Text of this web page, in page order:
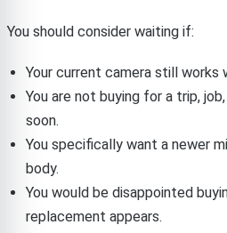
You should consider waiting if:
Your current camera still works
You are not buying for a trip,
soon.
You specifically want a newer
body.
You would be disappointed
replacement appears.